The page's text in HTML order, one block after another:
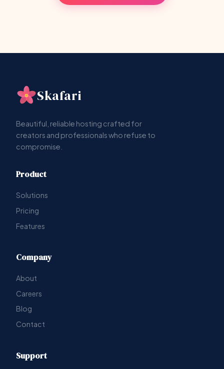
Skafari
Beautiful, reliable hosting crafted for
creators and professionals who refuse to
compromise.
Product
Solutions
Pricing
Features
Company
About
Careers
Blog
Contact
Support